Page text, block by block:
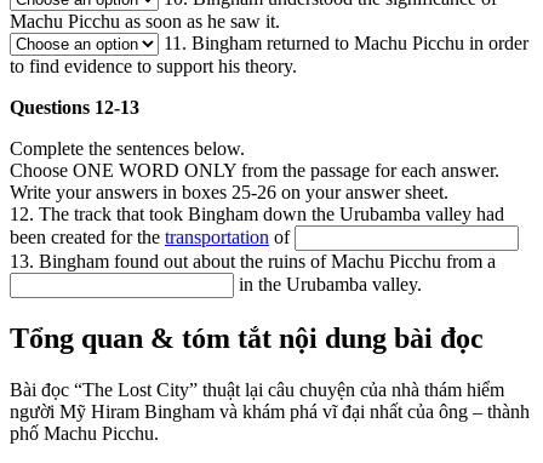
Machu Picchu as soon as he saw it.
11. Bingham returned to Machu Picchu in order
to find evidence to support his theory.
Questions 12-13
Complete the sentences below.
Choose ONE WORD ONLY from the passage for each answer.
Write your answers in boxes 25-26 on your answer sheet.
12. The track that took Bingham down the Urubamba valley had
been created for the transportation of
13. Bingham found out about the ruins of Machu Picchu from a
in the Urubamba valley.
Tổng quan & tóm tắt nội dung bài đọc
Bài đọc “The Lost City” thuật lại câu chuyện của nhà thám hiểm
người Mỹ Hiram Bingham và khám phá vĩ đại nhất của ông – thành
phố Machu Picchu.